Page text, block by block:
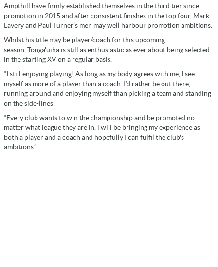
Ampthill have firmly established themselves in the third tier since
promotion in 2015 and after consistent finishes in the top four, Mark
Lavery and Paul Turner’s men may well harbour promotion ambitions.
Whilst his title may be player/coach for this upcoming
season, Tonga'uiha is still as enthusiastic as ever about being selected
in the starting XV on a regular basis.
“I still enjoying playing! As long as my body agrees with me, I see
myself as more of a player than a coach. I’d rather be out there,
running around and enjoying myself than picking a team and standing
on the side-lines!
“Every club wants to win the championship and be promoted no
matter what league they are in. l will be bringing my experience as
both a player and a coach and hopefully I can fulfil the club's
ambitions.”